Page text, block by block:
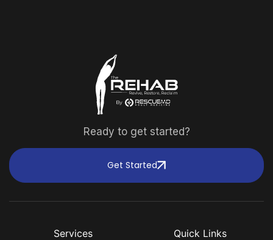
Ready to get started?
Get Started
Services
Quick Links